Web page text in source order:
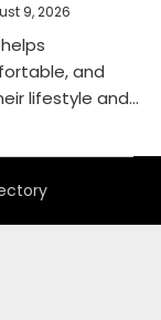
9, 2026
and
lifestyle and...